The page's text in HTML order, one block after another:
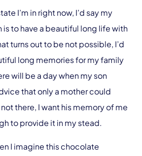
I’m in right now, I’d say my
to have a beautiful long life with
turns out to be not possible, I’d
long memories for my family
will be a day when my son
that only a mother could
there, I want his memory of me
to provide it in my stead.
I imagine this chocolate